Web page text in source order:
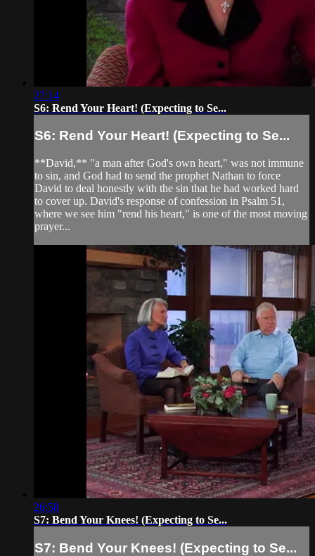
27:14
S6: Rend Your Heart! (Expecting to Se...
S6: Rend Your Heart! (Expecting to Se...
**David,** "a man after God's own heart," was not immune
to sin, and God had to send the prophet Nathan to force
David to deal honestly with the sin that he had worked hard
to cover up. David's response of confession in Psalm 51,
where we see him "rend his heart," is one of the most moving
prayer...
26:58
S7: Bend Your Knees! (Expecting to Se...
S7: Bend Your Knees! (Expecting to Se...